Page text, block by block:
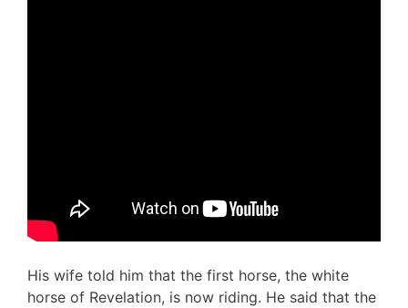
His wife told him that the first horse, the white
horse of Revelation, is now riding. He said that the